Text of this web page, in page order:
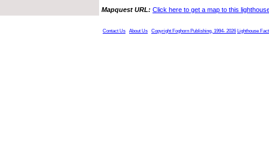
Mapquest URL: Click here to get a map to this
Contact Us About Us Copyright Foghorn Publishing, 1994- 2026 Lighthouse